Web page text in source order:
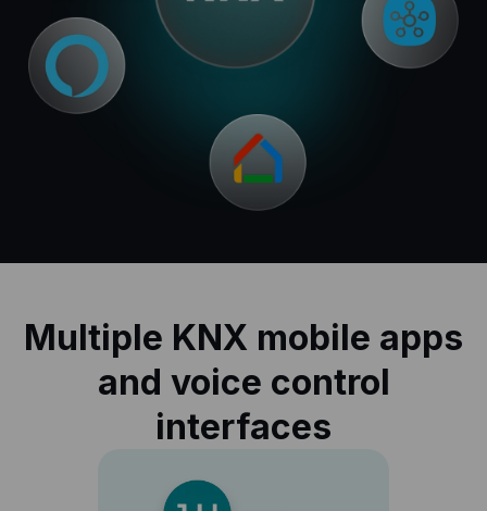
Multiple KNX mobile apps
and voice control
interfaces